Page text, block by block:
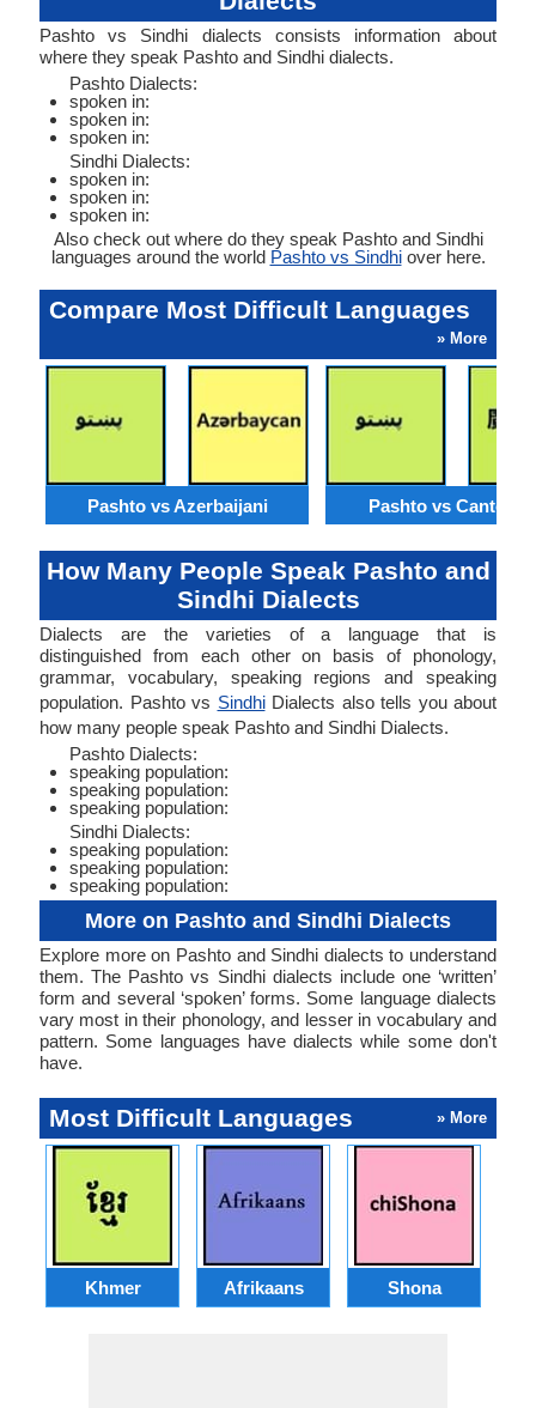
Pashto vs Sindhi dialects consists information about
where they speak Pashto and Sindhi dialects.
Pashto Dialects:
spoken in:
spoken in:
spoken in:
Sindhi Dialects:
spoken in:
spoken in:
spoken in:
Also check out where do they speak Pashto and Sindhi
languages around the world Pashto vs Sindhiover here.
Compare Most Difficult Languages
» More
Pashto vs Azerbaijani Pashto vs
How Many People Speak Pashto and
Sindhi Dialects
Dialects are the varieties of a language that is
distinguished from each other on basis of phonology,
grammar, vocabulary, speaking regions and speaking
population. Pashto vs SindhiDialects also tells you about
how many people speak Pashto and Sindhi Dialects.
Pashto Dialects:
speaking population:
speaking population:
speaking population:
Sindhi Dialects:
speaking population:
speaking population:
speaking population:
More on Pashto and Sindhi Dialects
Explore more on Pashto and Sindhi dialects to understand
them. The Pashto vs Sindhi dialects include one ‘written’
form and several ‘spoken’ forms. Some language dialects
vary most in their phonology, and lesser in vocabulary and
pattern. Some languages have dialects while some don't
have.
Most Difficult Languages » More
Khmer Afrikaans Shona